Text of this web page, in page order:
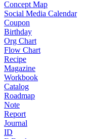
Concept Map
Social Media Calendar
Coupon
Birthday
Org Chart
Flow Chart
Recipe
Magazine
Workbook
Catalog
Roadmap
Note
Report
Journal
ID